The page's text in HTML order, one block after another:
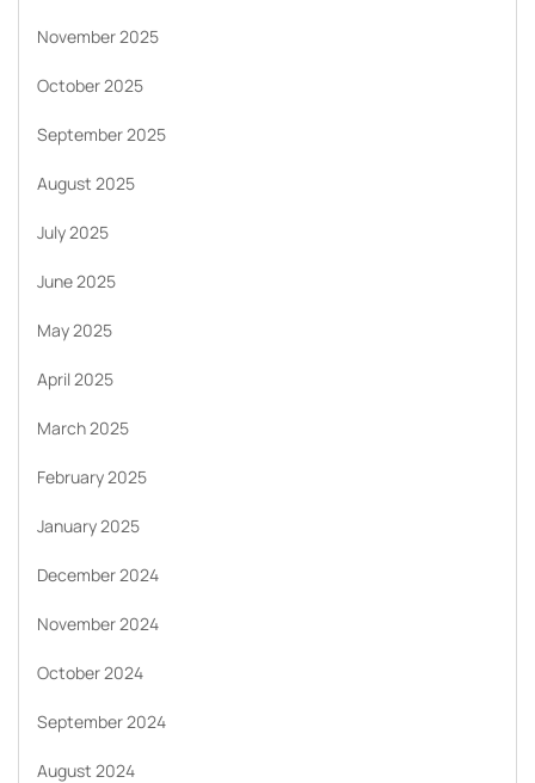
November 2025
October 2025
September 2025
August 2025
July 2025
June 2025
May 2025
April 2025
March 2025
February 2025
January 2025
December 2024
November 2024
October 2024
September 2024
August 2024